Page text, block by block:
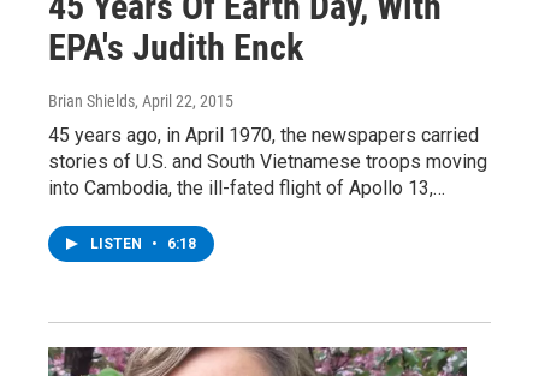
EPA's Judith Enck
Brian Shields, April 22, 2015
45 years ago, in April 1970, the newspapers carried
stories of U.S. and South Vietnamese troops moving
into Cambodia, the ill-fated flight of Apollo 13,…
LISTEN • 6:18